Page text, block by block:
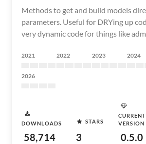
Methods to get and build models
parameters. Useful for DRYing up
very dynamic code for things like
2021 2022 2023 2024
2026
DOWNLOADS
58,714
STARS
3
CURRENT
VERSION
0.5.0